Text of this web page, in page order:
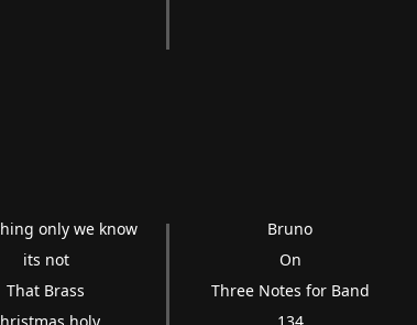
only we know
its not
That Brass
Bruno
On
Three Notes for Band